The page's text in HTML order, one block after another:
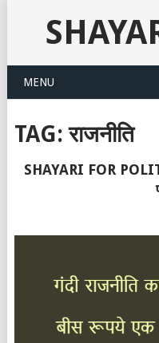
MENU
TAG:राजनीति
SHAYARI FOR